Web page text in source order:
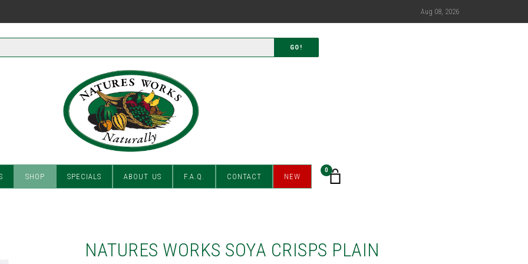
Aug 08, 2026
GO!
SHOP SPECIALS ABOUT US F.A.Q. CONTACT NEW
0
NATURES WORKS SOYA CRISPS PLAIN